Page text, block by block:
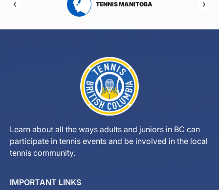
TENNIS MANITOBA
Learn about all the ways adults and juniors in BC can
participate in tennis events and be involved in the local
tennis community.
IMPORTANT LINKS